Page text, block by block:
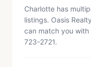
Charlotte has
listings. Oasis
can match you
723-2721.